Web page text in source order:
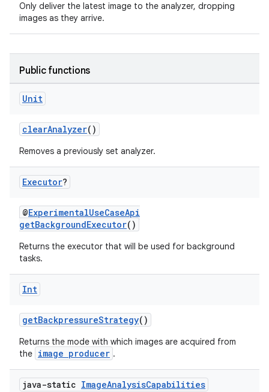
Only deliver the latest image to the analyzer, dropping
images as they arrive.
Public functions
Unit
clearAnalyzer()
Removes a previously set analyzer.
Executor?
@ExperimentalUseCaseApi
getBackgroundExecutor()
Returns the executor that will be used for background
tasks.
Int
getBackpressureStrategy()
Returns the mode with which images are acquired from
the image producer .
java-static ImageAnalysisCapabilities